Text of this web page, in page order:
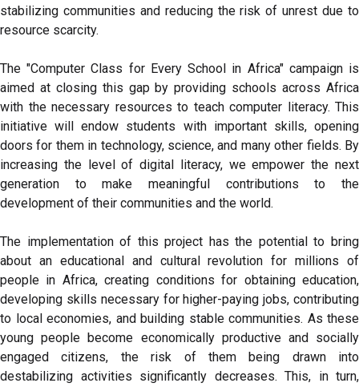
stabilizing communities and reducing the risk of unrest due to
resource scarcity.
The "Computer Class for Every School in Africa" campaign is
aimed at closing this gap by providing schools across Africa
with the necessary resources to teach computer literacy. This
initiative will endow students with important skills, opening
doors for them in technology, science, and many other fields. By
increasing the level of digital literacy, we empower the next
generation to make meaningful contributions to the
development of their communities and the world.
The implementation of this project has the potential to bring
about an educational and cultural revolution for millions of
people in Africa, creating conditions for obtaining education,
developing skills necessary for higher-paying jobs, contributing
to local economies, and building stable communities. As these
young people become economically productive and socially
engaged citizens, the risk of them being drawn into
destabilizing activities significantly decreases. This, in turn,